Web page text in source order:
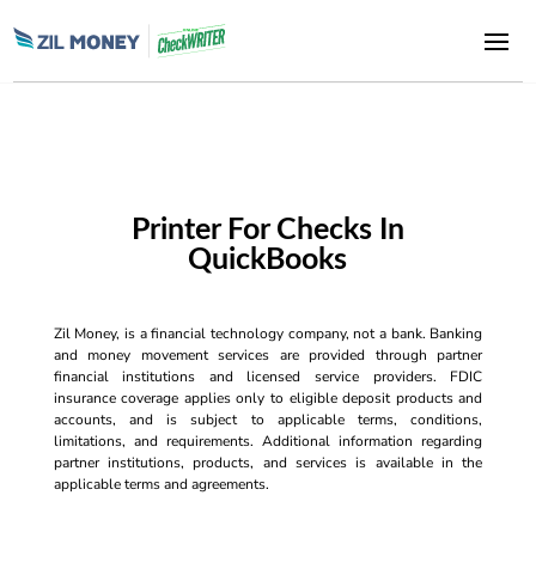
Printer For Checks In
QuickBooks
Zil Money, is a financial technology company, not a bank. Banking
and money movement services are provided through partner
financial institutions and licensed service providers. FDIC
insurance coverage applies only to eligible deposit products and
accounts, and is subject to applicable terms, conditions,
limitations, and requirements. Additional information regarding
partner institutions, products, and services is available in the
applicable terms and agreements.